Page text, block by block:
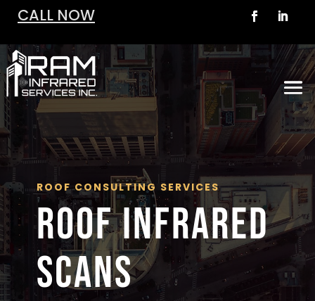
CALL NOW
ROOF CONSULTING SERVICES
ROOF INFRARED
SCANS